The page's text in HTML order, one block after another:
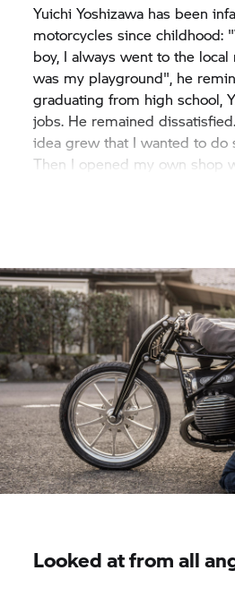
Yuichi Yoshizawa has been
motorcycles since childhood:
boy, I always went to the
was my playground", he
graduating from high school,
jobs. He remained
idea grew that I wanted to do
Then I opened my own shop
Looked at from all